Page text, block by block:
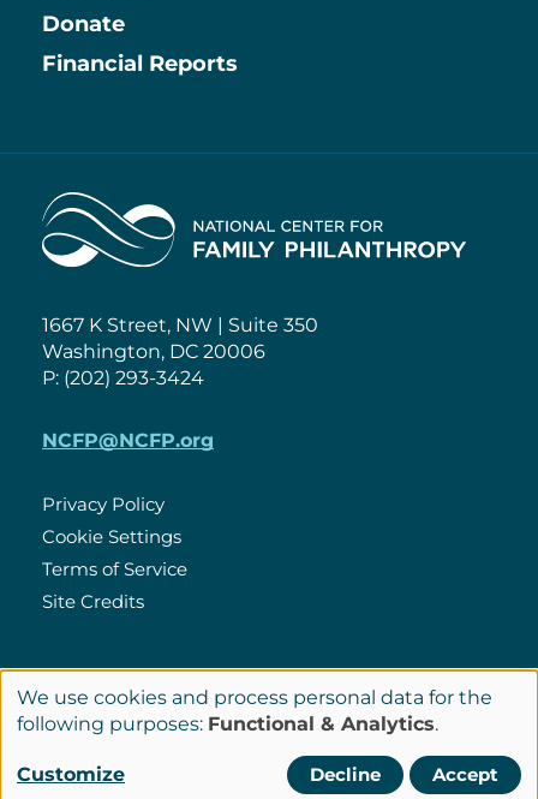
Information
Donate
Financial Reports
Home
1667 K Street, NW | Suite 350
Washington, DC 20006
P: (202) 293-3424
NCFP@NCFP.org
Policies
Privacy Policy
Cookie Settings
Terms of Service
Site Credits
Connect
Us
LinkedIn
© Copyright 2026 National Center for Family Philanthropy
Use
of
We use cookies and process personal data for the
following purposes: Functional & Analytics.
Customize Decline Accept